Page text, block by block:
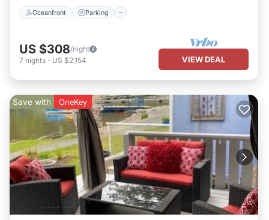
Oceanfront Parking
US $308/night
7 nights - US $2,154 VIEW DEAL
Save with OneKey